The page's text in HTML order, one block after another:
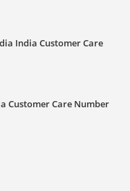
India Customer Care
Customer Care Number